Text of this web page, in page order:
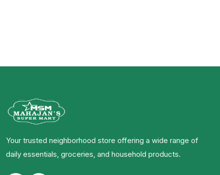
Your trusted neighborhood store offering a wide range of
daily essentials, groceries, and household products.